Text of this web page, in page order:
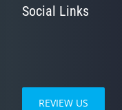
Social Links
REVIEW US